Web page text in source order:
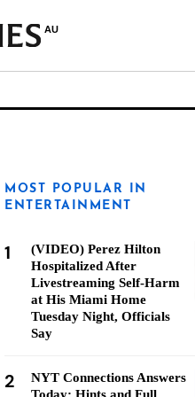
AU
MOST POPULAR IN
ENTERTAINMENT
1
(VIDEO) Perez Hilton
Hospitalized After
Livestreaming Self-Harm
at His Miami Home
Tuesday Night, Officials
Say
2
NYT Connections Answers